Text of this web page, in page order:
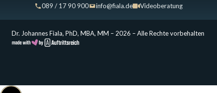
089 / 17 90 900
info@fiala.de Videoberatung
Dr. Johannes Fiala, PhD, MBA, MM – 2026 – Alle Rechte vorbehalten